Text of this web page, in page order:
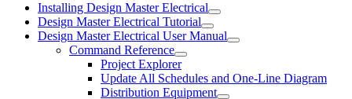
Installing Design Master Electrical
Design Master Electrical Tutorial
Design Master Electrical User Manual
Command Reference
Project Explorer
Update All Schedules and One-Line Diagram
Distribution Equipment